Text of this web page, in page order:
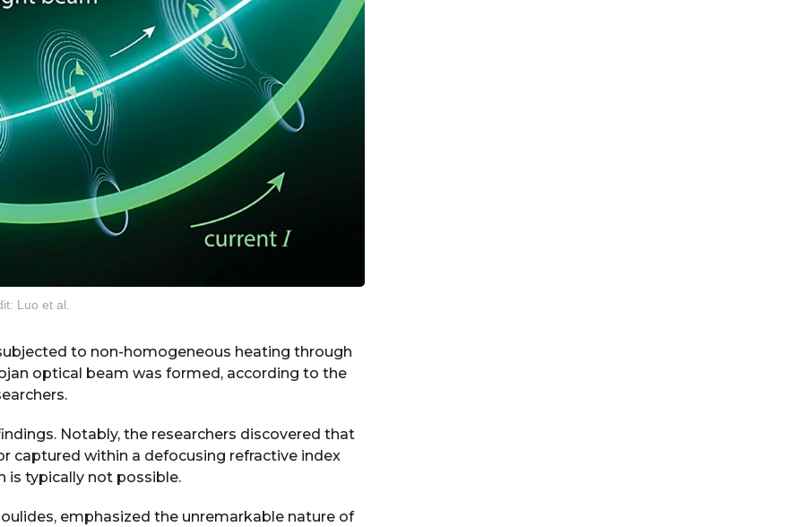
Luo et al.
to non-homogeneous heating through
optical beam was formed, according to the
Notably, the researchers discovered that
captured within a defocusing refractive index
is typically not possible.
emphasized the unremarkable nature of